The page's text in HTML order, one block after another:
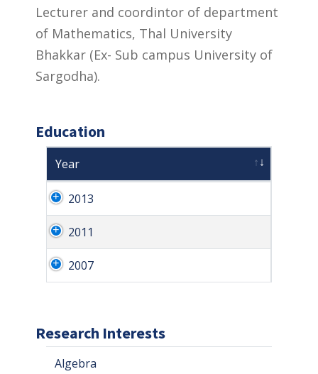
Lecturer and coordintor of department
of Mathematics, Thal University
Bhakkar (Ex- Sub campus University of
Sargodha).
Education
Year
2013
2011
2007
Research Interests
Algebra